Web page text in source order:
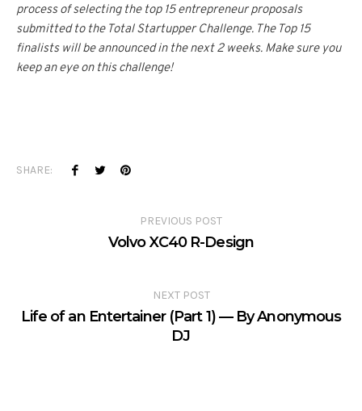
process of selecting the top 15 entrepreneur proposals
submitted to the Total Startupper Challenge. The Top 15
finalists will be announced in the next 2 weeks. Make sure you
keep an eye on this challenge!
SHARE:
PREVIOUS POST
Volvo XC40 R-Design
NEXT POST
Life of an Entertainer (Part 1) — By Anonymous
DJ